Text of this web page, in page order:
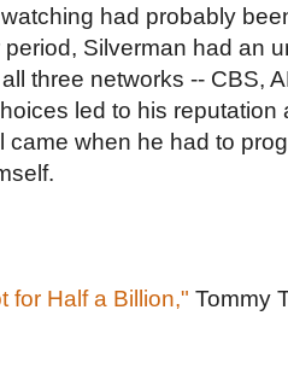
had probably
Silverman had an
three networks -- CBS,
led to his
came when he had to
for Half a Billion," Tommy